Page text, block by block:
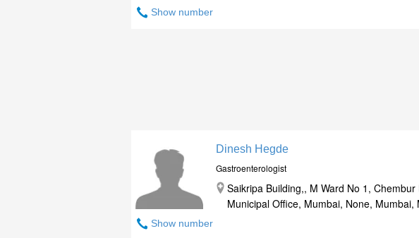
Show number
Show number
Dinesh Hegde
Gastroenterologist
Saikripa Building,, M Ward No 1,
Municipal Office, Mumbai, None, Mumbai,